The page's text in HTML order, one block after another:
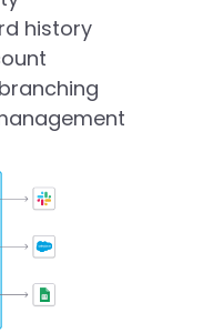
history